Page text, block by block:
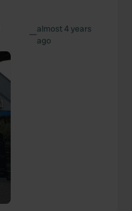
—almost 4 years
ago